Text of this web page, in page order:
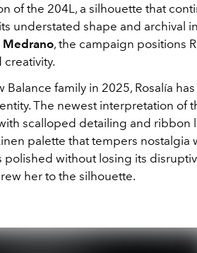
of the 204L, a silhouette that
understated shape and archival
Medrano, the campaign positions
creativity.
Balance family in 2025, Rosalía
The newest interpretation of
scalloped detailing and ribbon
palette that tempers nostalgia
polished without losing its
her to the silhouette.